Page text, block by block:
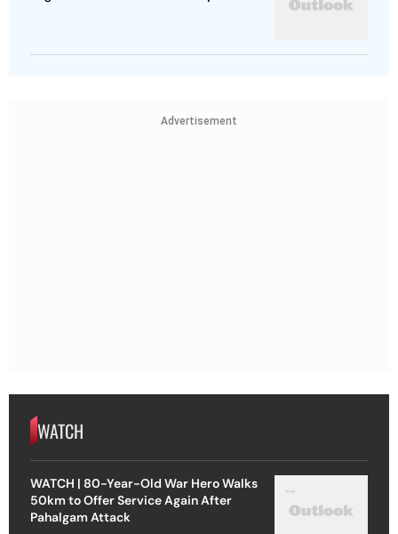
Advertisement
WATCH
WATCH | 80-Year-Old War Hero Walks
50km to Offer Service Again After
Pahalgam Attack